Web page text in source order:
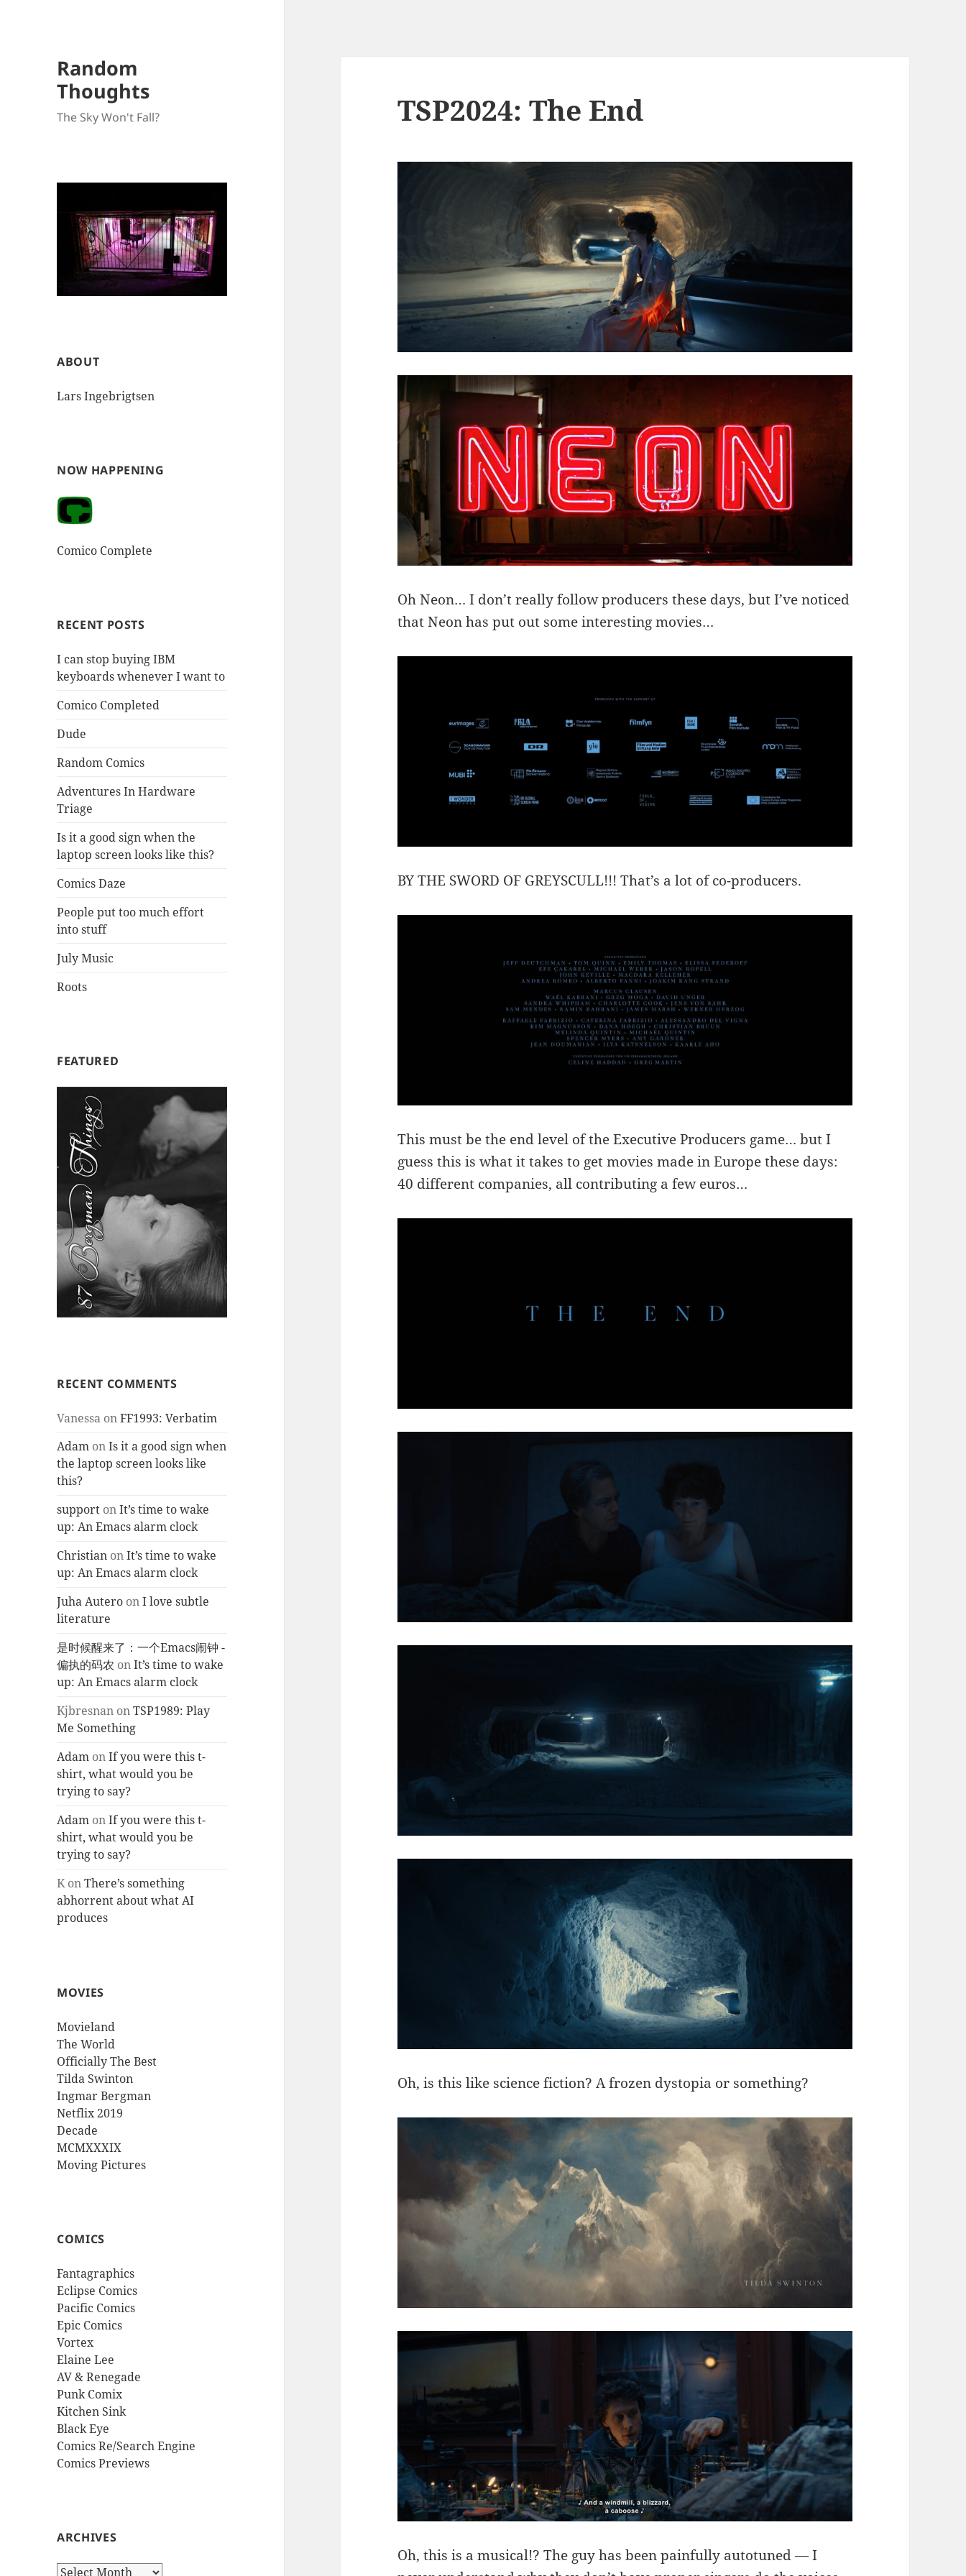
Random
Thoughts
The Sky Won't Fall?
ABOUT
Lars Ingebrigtsen
NOW HAPPENING
Comico Complete
RECENT POSTS
I can stop buying IBM
keyboards whenever I want to
Comico Completed
Dude
Random Comics
Adventures In Hardware
Triage
Is it a good sign when the
laptop screen looks like this?
Comics Daze
People put too much effort
into stuff
July Music
Roots
FEATURED
RECENT COMMENTS
Vanessa onFF1993: Verbatim
Adam onIs it a good sign when
the laptop screen looks like
this?
support onIt’s time to wake
up: An Emacs alarm clock
Christian onIt’s time to wake
up: An Emacs alarm clock
Juha Autero onI love subtle
literature
是时候醒来了：一个Emacs闹钟 -
偏执的码农 onIt’s time to wake
up: An Emacs alarm clock
Kjbresnan onTSP1989: Play
Me Something
Adam onIf you were this t-
shirt, what would you be
trying to say?
Adam onIf you were this t-
shirt, what would you be
trying to say?
KonThere’s something
abhorrent about what AI
produces
MOVIES
Movieland
The World
Officially The Best
Tilda Swinton
Ingmar Bergman
Netflix 2019
Decade
MCMXXXIX
Moving Pictures
COMICS
Fantagraphics
Eclipse Comics
Pacific Comics
Epic Comics
Vortex
Elaine Lee
AV & Renegade
Punk Comix
Kitchen Sink
Black Eye
Comics Re/Search Engine
Comics Previews
ARCHIVES
Archives
TSP2024: The End
Oh Neon… I don’t really follow producers these days, but I’ve noticed
that Neon has put out some interesting movies…
BY THE SWORD OF GREYSCULL!!! That’s a lot of co-producers.
This must be the end level of the Executive Producers game… but I
guess this is what it takes to get movies made in Europe these days:
40 different companies, all contributing a few euros…
Oh, is this like science fiction? A frozen dystopia or something?
Oh, this is a musical!? The guy has been painfully autotuned — I